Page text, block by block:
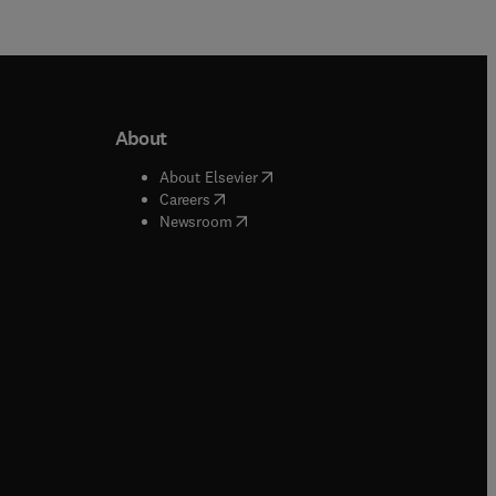
window
window
About
About Elsevier( opens in new tab/window
Careers( opens in new tab/window
Newsroom( opens in new tab/window